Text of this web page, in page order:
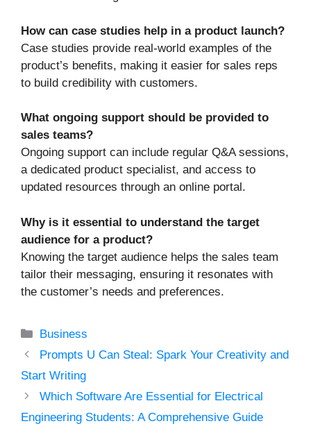
How can case studies help in a product launch?
Case studies provide real-world examples of the
product’s benefits, making it easier for sales reps
to build credibility with customers.
What ongoing support should be provided to
sales teams?
Ongoing support can include regular Q&A sessions,
a dedicated product specialist, and access to
updated resources through an online portal.
Why is it essential to understand the target
audience for a product?
Knowing the target audience helps the sales team
tailor their messaging, ensuring it resonates with
the customer’s needs and preferences.
Categories
Business
Prompts U Can Steal: Spark Your Creativity and
Start Writing
Which Software Are Essential for Electrical
Engineering Students: A Comprehensive Guide